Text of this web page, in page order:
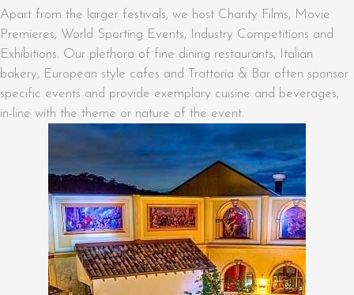
Apart from the larger festivals, we host Charity Films, Movie
Premieres, World Sporting Events, Industry Competitions and
Exhibitions. Our plethora of fine dining restaurants, Italian
bakery, European style cafes and Trattoria & Bar often sponsor
specific events and provide exemplary cuisine and beverages,
in-line with the theme or nature of the event.